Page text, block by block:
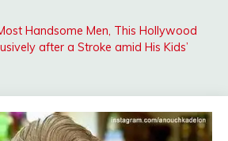
Handsome Men, This Hollywood
after a Stroke amid His Kids’